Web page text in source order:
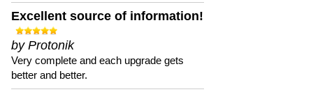
Excellent source of information!
by Protonik
Very complete and each upgrade gets
better and better.